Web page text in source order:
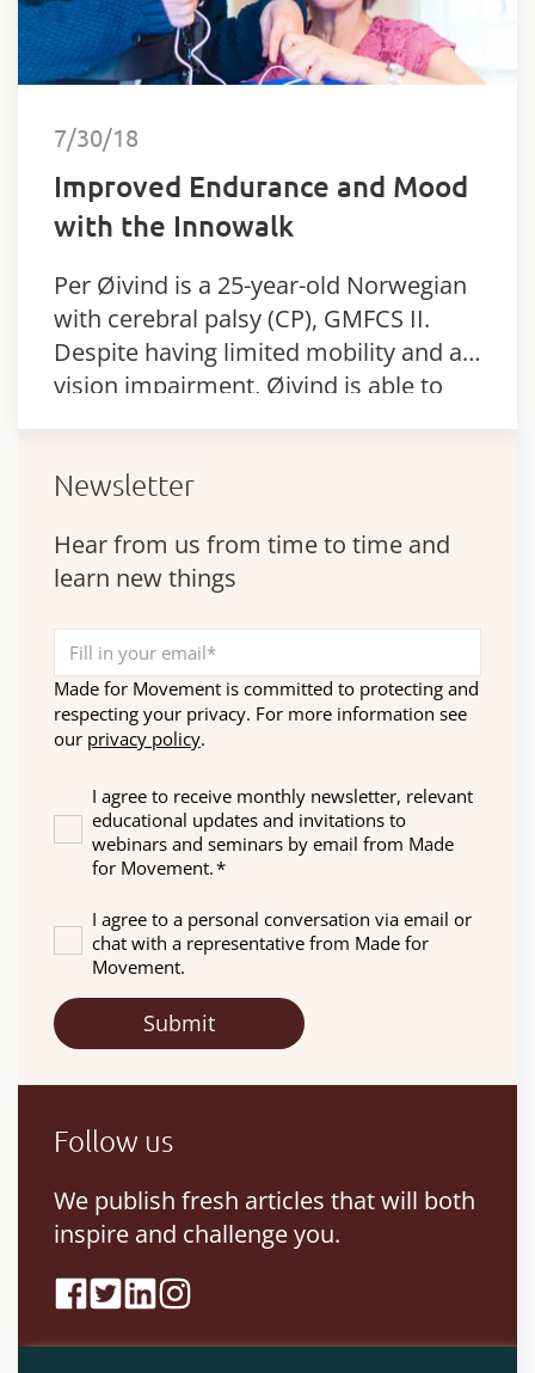
7/30/18
Improved Endurance and Mood
with the Innowalk
Per Øivind is a 25-year-old Norwegian
with cerebral palsy (CP), GMFCS II.
Despite having limited mobility and a
vision impairment, Øivind is able to
Newsletter
Hear from us from time to time and
learn new things
Made for Movement is committed to protecting and
respecting your privacy. For more information see
our privacy policy.
I agree to receive monthly newsletter, relevant
educational updates and invitations to
webinars and seminars by email from Made
for Movement.*
I agree to a personal conversation via email or
chat with a representative from Made for
Movement.
Follow us
We publish fresh articles that will both
inspire and challenge you.